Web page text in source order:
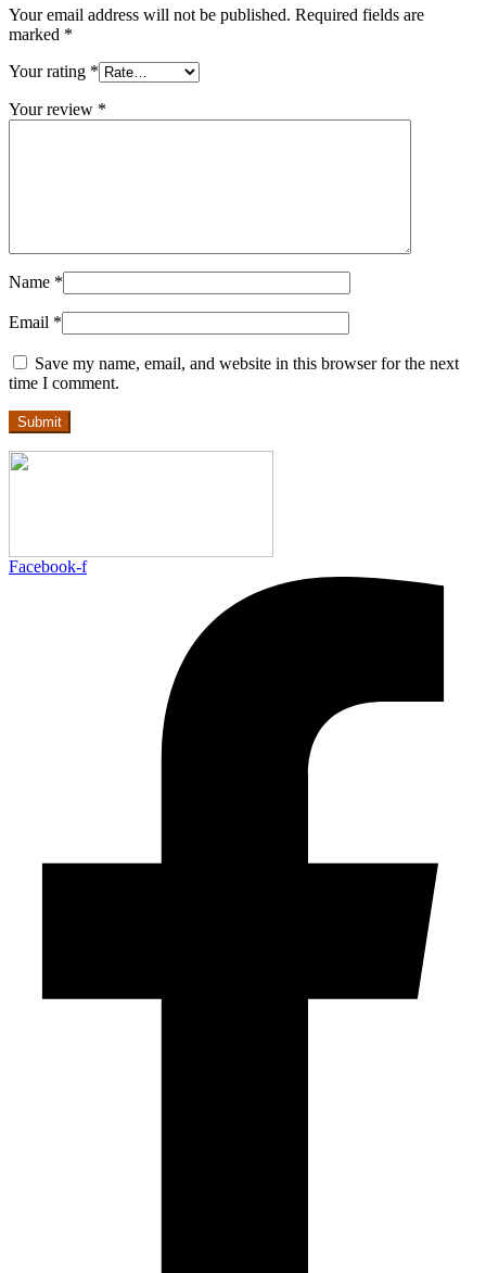
Your email address will not be published. Required fields are
marked *
Your rating *
Your review *
Name *
Email *
Save my name, email, and website in this browser for the next
time I comment.
Facebook-f